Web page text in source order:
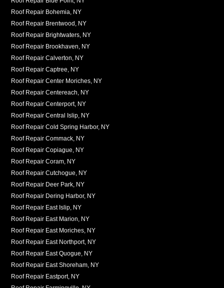
Roof Repair Bohemia, NY
Roof Repair Brentwood, NY
Roof Repair Brightwaters, NY
Roof Repair Brookhaven, NY
Roof Repair Calverton, NY
Roof Repair Captree, NY
Roof Repair Center Moriches, NY
Roof Repair Centereach, NY
Roof Repair Centerport, NY
Roof Repair Central Islip, NY
Roof Repair Cold Spring Harbor, NY
Roof Repair Commack, NY
Roof Repair Copiague, NY
Roof Repair Coram, NY
Roof Repair Cutchogue, NY
Roof Repair Deer Park, NY
Roof Repair Dering Harbor, NY
Roof Repair East Islip, NY
Roof Repair East Marion, NY
Roof Repair East Moriches, NY
Roof Repair East Northport, NY
Roof Repair East Quogue, NY
Roof Repair East Shoreham, NY
Roof Repair Eastport, NY